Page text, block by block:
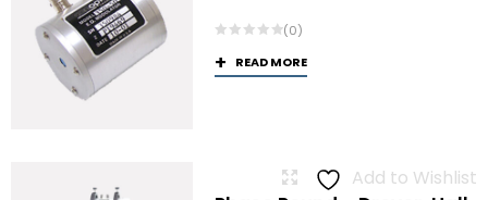
(0)
READ MORE
Add to Wishlist